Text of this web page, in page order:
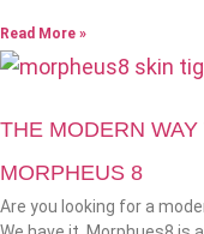
Read More »
THE MODERN
MORPHEUS 8
Are you looking for a